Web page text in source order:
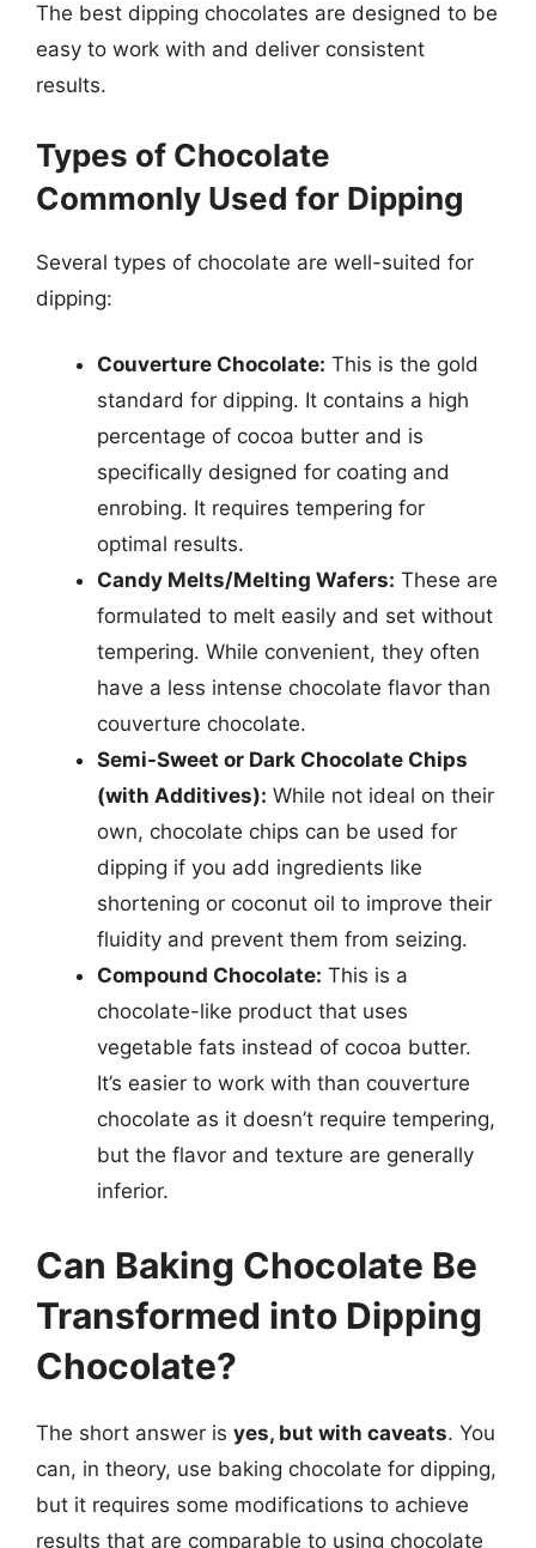
The best dipping chocolates are designed to be
easy to work with and deliver consistent
results.
Types of Chocolate
Commonly Used for Dipping
Several types of chocolate are well-suited for
dipping:
Couverture Chocolate: This is the gold
standard for dipping. It contains a high
percentage of cocoa butter and is
specifically designed for coating and
enrobing. It requires tempering for
optimal results.
Candy Melts/Melting Wafers: These are
formulated to melt easily and set without
tempering. While convenient, they often
have a less intense chocolate flavor than
couverture chocolate.
Semi-Sweet or Dark Chocolate Chips
(with Additives): While not ideal on their
own, chocolate chips can be used for
dipping if you add ingredients like
shortening or coconut oil to improve their
fluidity and prevent them from seizing.
Compound Chocolate: This is a
chocolate-like product that uses
vegetable fats instead of cocoa butter.
It’s easier to work with than couverture
chocolate as it doesn’t require tempering,
but the flavor and texture are generally
inferior.
Can Baking Chocolate Be
Transformed into Dipping
Chocolate?
The short answer is yes, but with caveats. You
can, in theory, use baking chocolate for dipping,
but it requires some modifications to achieve
results that are comparable to using chocolate